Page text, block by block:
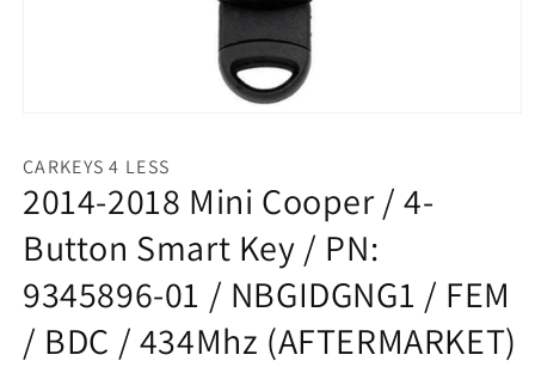
1
in
modal
CARKEYS 4 LESS
2014-2018 Mini Cooper / 4-
Button Smart Key / PN:
9345896-01 / NBGIDGNG1 / FEM
/ BDC / 434Mhz (AFTERMARKET)